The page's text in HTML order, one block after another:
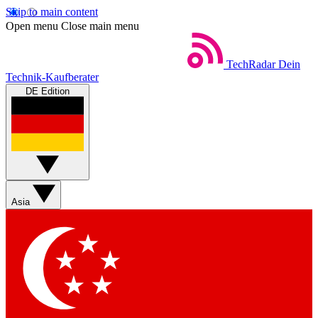
Skip to main content
Open menu Close main menu
TechRadar Dein
Technik-Kaufberater
DE Edition
Asia